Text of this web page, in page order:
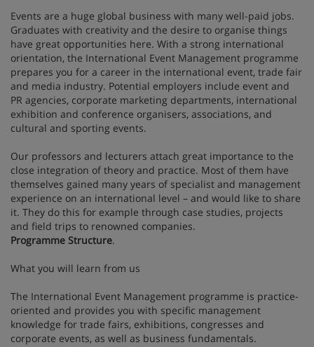
Events are a huge global business with many well-paid jobs.
Graduates with creativity and the desire to organise things
have great opportunities here. With a strong international
orientation, the International Event Management programme
prepares you for a career in the international event, trade fair
and media industry. Potential employers include event and
PR agencies, corporate marketing departments, international
exhibition and conference organisers, associations, and
cultural and sporting events.
Our professors and lecturers attach great importance to the
close integration of theory and practice. Most of them have
themselves gained many years of specialist and management
experience on an international level – and would like to share
it. They do this for example through case studies, projects
and field trips to renowned companies.
Programme Structure.
What you will learn from us
The International Event Management programme is practice-
oriented and provides you with specific management
knowledge for trade fairs, exhibitions, congresses and
corporate events, as well as business fundamentals.